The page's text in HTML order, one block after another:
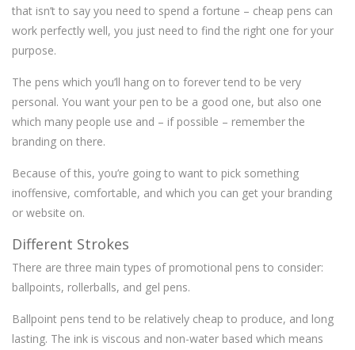
that isn’t to say you need to spend a fortune – cheap pens can
work perfectly well, you just need to find the right one for your
purpose.
The pens which you’ll hang on to forever tend to be very
personal. You want your pen to be a good one, but also one
which many people use and – if possible – remember the
branding on there.
Because of this, you’re going to want to pick something
inoffensive, comfortable, and which you can get your branding
or website on.
Different Strokes
There are three main types of promotional pens to consider:
ballpoints, rollerballs, and gel pens.
Ballpoint pens tend to be relatively cheap to produce, and long
lasting. The ink is viscous and non-water based which means